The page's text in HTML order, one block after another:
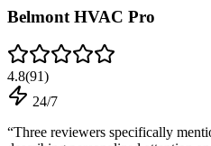
Belmont HVAC Pro
4.8(91)
24/7
“Three reviewers specifically